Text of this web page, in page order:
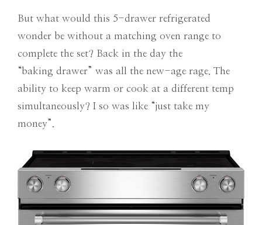
But what would this 5-drawer refrigerated
wonder be without a matching oven range to
complete the set? Back in the day the
“baking drawer” was all the new-age rage. The
ability to keep warm or cook at a different temp
simultaneously? I so was like “just take my
money”.